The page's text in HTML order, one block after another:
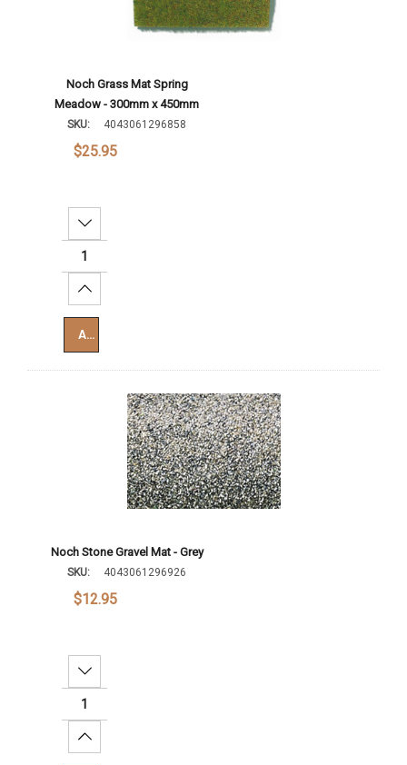
Noch Grass Mat Spring
Meadow - 300mm x 450mm
SKU: 4043061296858
$25.95
Decrease Quantity:
Increase Quantity:
Add To Cart
Noch Stone Gravel Mat - Grey
SKU: 4043061296926
$12.95
Decrease Quantity:
Increase Quantity: